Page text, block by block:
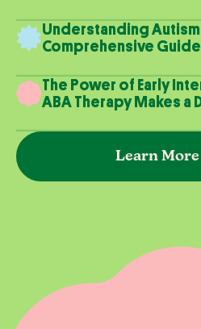
Understanding
Comprehensive
The Power of Early
ABA Therapy Makes a
Learn More